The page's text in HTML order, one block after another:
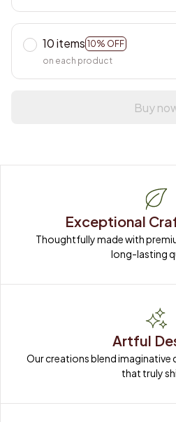
10 items 10% OFF
on each product
Buy
Exceptional
Thoughtfully made with
long-lasting
Artful
Our creations blend
that truly